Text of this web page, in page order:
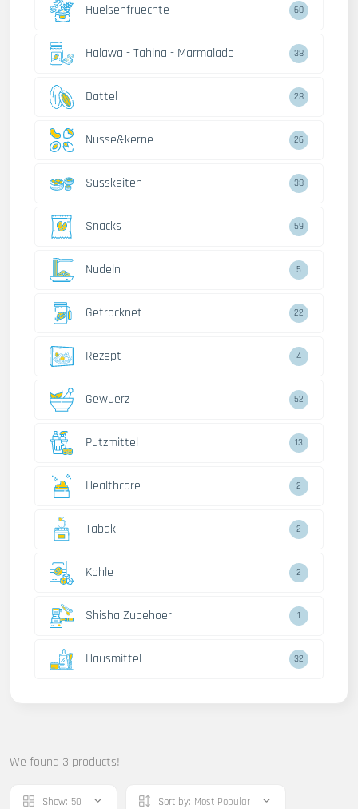
Huelsenfruechte 60
Halawa - Tahina - Marmalade 38
Dattel 28
Nusse&kerne 26
Susskeiten 38
Snacks 59
Nudeln 5
Getrocknet 22
Rezept 4
Gewuerz 52
Putzmittel 13
Healthcare 2
Tabak 2
Kohle 2
Shisha Zubehoer 1
Hausmittel 32
We found 3 products!
Show: 50 Sort by: Most Popular